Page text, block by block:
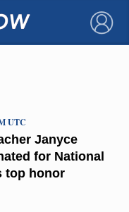
×
Janyce
for National
top honor
UTC